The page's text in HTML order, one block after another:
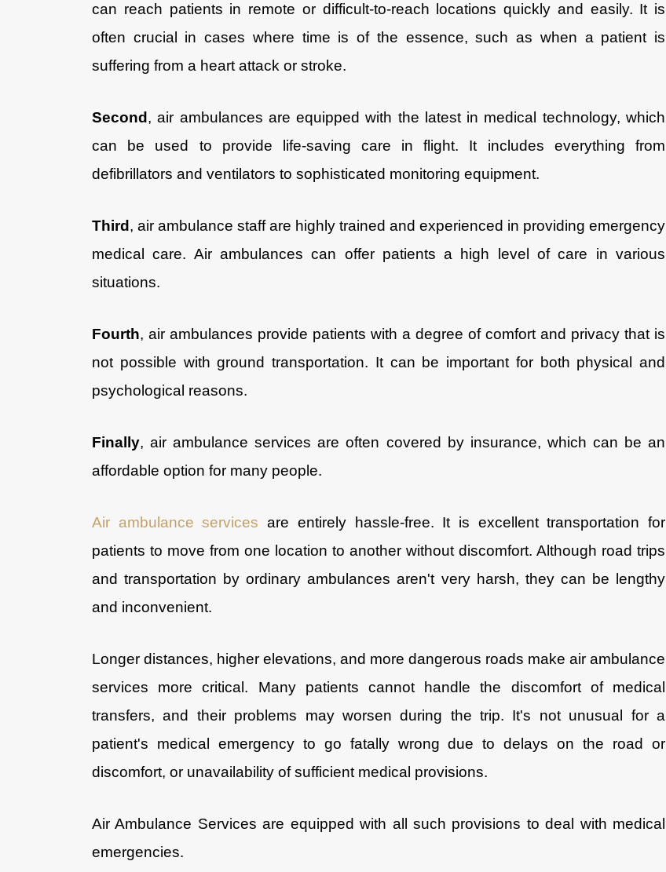
can reach patients in remote or difficult-to-reach locations quickly and easily. It is
often crucial in cases where time is of the essence, such as when a patient is
suffering from a heart attack or stroke.
Second , air ambulances are equipped with the latest in medical technology, which
can be used to provide life-saving care in flight. It includes everything from
defibrillators and ventilators to sophisticated monitoring equipment.
Third , air ambulance staff are highly trained and experienced in providing emergency
medical care. Air ambulances can offer patients a high level of care in various
situations.
Fourth, air ambulances provide patients with a degree of comfort and privacy that is
not possible with ground transportation. It can be important for both physical and
psychological reasons.
Finally, air ambulance services are often covered by insurance, which can be an
affordable option for many people.
Air ambulance services are entirely hassle-free. It is excellent transportation for
patients to move from one location to another without discomfort. Although road trips
and transportation by ordinary ambulances aren't very harsh, they can be lengthy
and inconvenient.
Longer distances, higher elevations, and more dangerous roads make air ambulance
services more critical. Many patients cannot handle the discomfort of medical
transfers, and their problems may worsen during the trip. It's not unusual for a
patient's medical emergency to go fatally wrong due to delays on the road or
discomfort, or unavailability of sufficient medical provisions.
Air Ambulance Services are equipped with all such provisions to deal with medical
emergencies.